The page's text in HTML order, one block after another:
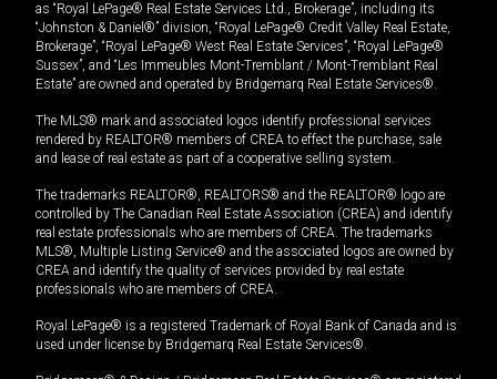
as “Royal LePage® Real Estate Services Ltd., Brokerage”, including its
“Johnston & Daniel®” division, “Royal LePage® Credit Valley Real Estate,
Brokerage”, “Royal LePage® West Real Estate Services”, “Royal LePage®
Sussex”, and “Les Immeubles Mont-Tremblant / Mont-Tremblant Real
Estate” are owned and operated by Bridgemarq Real Estate Services®.
The MLS® mark and associated logos identify professional services
rendered by REALTOR® members of CREA to effect the purchase, sale
and lease of real estate as part of a cooperative selling system.
The trademarks REALTOR®, REALTORS® and the REALTOR® logo are
controlled by The Canadian Real Estate Association (CREA) and identify
real estate professionals who are members of CREA. The trademarks
MLS®, Multiple Listing Service® and the associated logos are owned by
CREA and identify the quality of services provided by real estate
professionals who are members of CREA.
Royal LePage® is a registered Trademark of Royal Bank of Canada and is
used under license by Bridgemarq Real Estate Services®.